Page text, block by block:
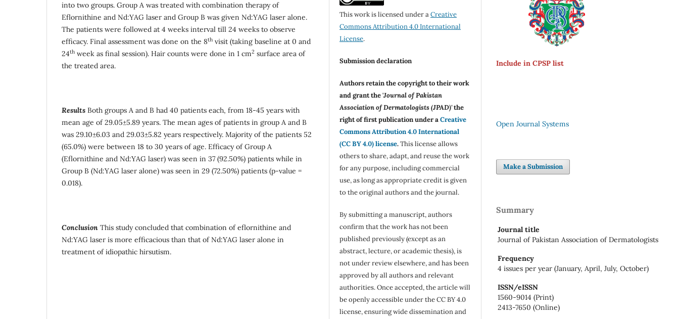
into two groups. Group A was treated with combination therapy of
Eflornithine and Nd:YAG laser and Group B was given Nd:YAG laser alone.
The patients were followed at 4 weeks interval till 24 weeks to observe
efficacy. Final assessment was done on the 8th visit (taking baseline at 0 and
24th week as final session). Hair counts were done in 1 cm2 surface area of
the treated area.
Results Both groups A and B had 40 patients each, from 18-45 years with
mean age of 29.05±5.89 years. The mean ages of patients in group A and B
was 29.10±6.03 and 29.03±5.82 years respectively. Majority of the patients 52
(65.0%) were between 18 to 30 years of age. Efficacy of Group A
(Eflornithine and Nd:YAG laser) was seen in 37 (92.50%) patients while in
Group B (Nd:YAG laser alone) was seen in 29 (72.50%) patients (p-value =
0.018).
Conclusion This study concluded that combination of eflornithine and
Nd:YAG laser is more efficacious than that of Nd:YAG laser alone in
treatment of idiopathic hirsutism.
This work is licensed under aCreative
Commons Attribution 4.0 International
License.
Submission declaration
Authors retain the copyright to their work
and grant the 'Journal of Pakistan
Association of Dermatologists (JPAD)'the
right of first publication under aCreative
Commons Attribution 4.0 International
(CC BY 4.0) license.This license allows
others to share, adapt, and reuse the work
for any purpose, including commercial
use, as long as appropriate credit is given
to the original authors and the journal.
By submitting a manuscript, authors
confirm that the work has not been
published previously (except as an
abstract, lecture, or academic thesis), is
not under review elsewhere, and has been
approved by all authors and relevant
authorities. Once accepted, the article will
be openly accessible under the CC BY 4.0
license, ensuring wide dissemination and
Include in CPSP list
Open Journal Systems
Make a Submission
Summary
Journal title
Journal of Pakistan Association of Dermatologists
Frequency
4 issues per year (January, April, July, October)
ISSN/eISSN
1560-9014 (Print)
2413-7650 (Online)